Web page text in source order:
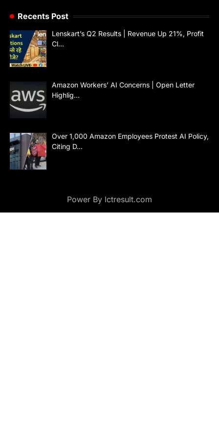
Recents Post
Lenskart’s Q2 Results | Revenue Up 21%, Profit
Cl…
Amazon Workers’ AI Concerns | Open Letter
Highlig…
Over 1,000 Amazon Employees Protest AI Policy,
Citing D…
Power By lctresult.com